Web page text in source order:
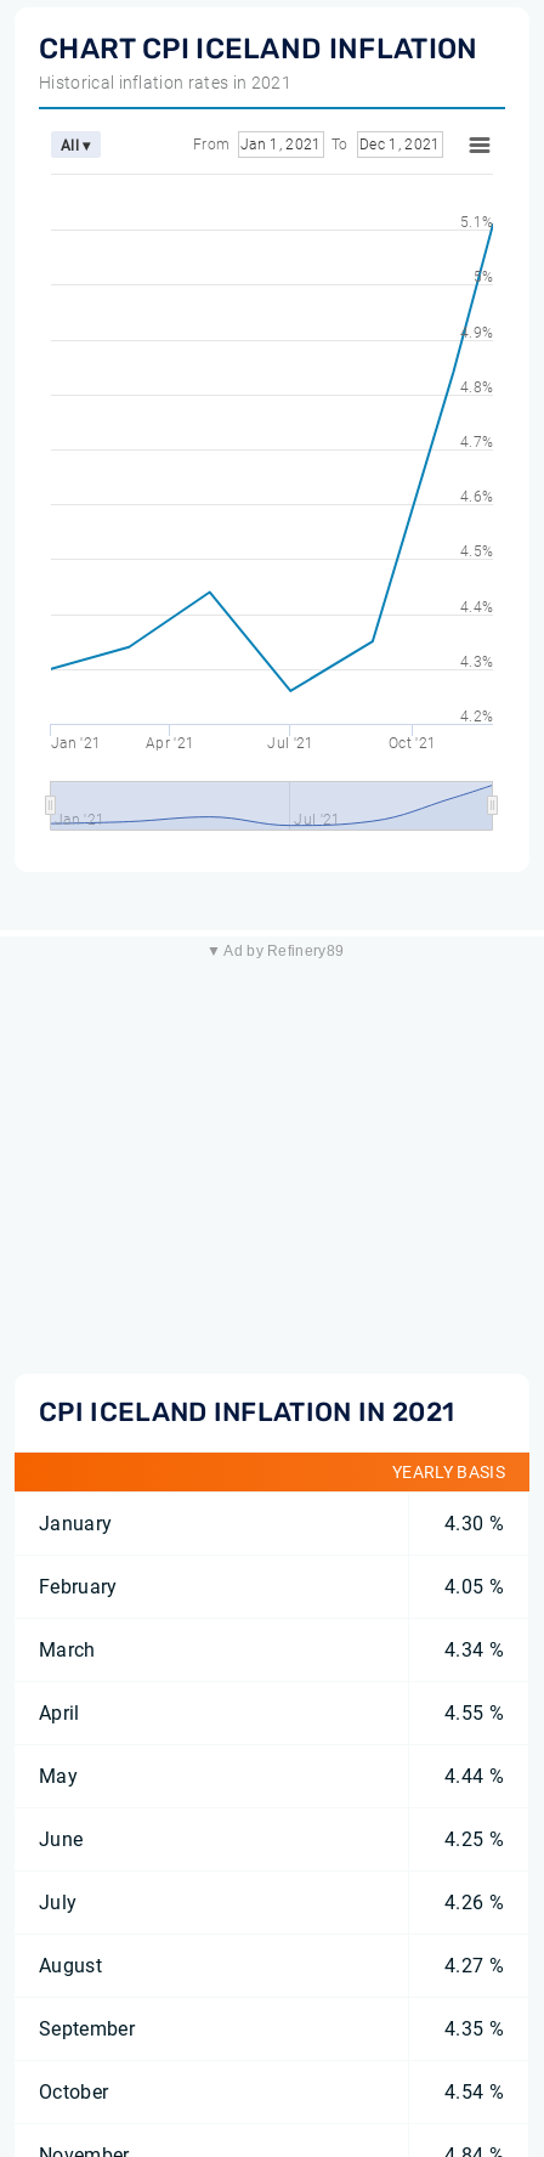
CHART CPI ICELAND INFLATION
Historical inflation rates in 2021
All ▾ From Jan 1, 2021 To Dec 1, 2021
Jan '21 Apr '21 Jul '21 Oct '21
Jan '21 Jul '21
4.2%
4.3%
4.4%
4.5%
4.6%
4.7%
4.8%
4.9%
5%
5.1%
▼ Ad by Refinery89
CPI ICELAND INFLATION IN 2021
YEARLY BASIS
January 4.30 %
February 4.05 %
March 4.34 %
April 4.55 %
May 4.44 %
June 4.25 %
July 4.26 %
August 4.27 %
September 4.35 %
October 4.54 %